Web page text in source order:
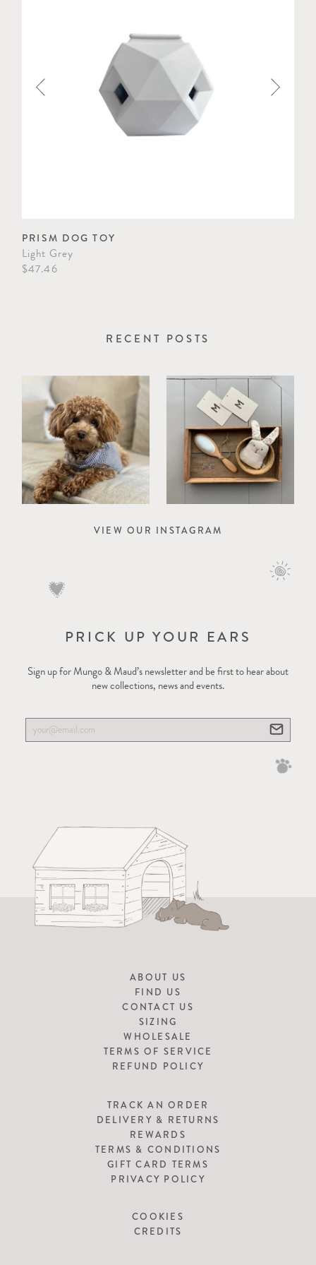
PRISM DOG TOY
Light Grey
$47.46
RECENT POSTS
VIEW OUR INSTAGRAM
PRICK UP YOUR EARS
Sign up for Mungo & Maud’s newsletter and be first to hear about
new collections, news and events.
COOKIES
CREDITS
ABOUT US
FIND US
CONTACT US
SIZING
WHOLESALE
TERMS OF SERVICE
REFUND POLICY
TRACK AN ORDER
DELIVERY & RETURNS
REWARDS
TERMS & CONDITIONS
GIFT CARD TERMS
PRIVACY POLICY